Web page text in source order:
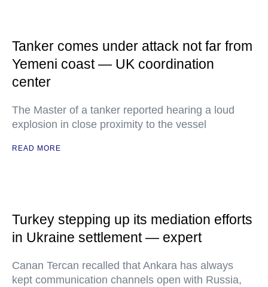
Tanker comes under attack not far from
Yemeni coast — UK coordination
center
The Master of a tanker reported hearing a loud
explosion in close proximity to the vessel
READ MORE
Turkey stepping up its mediation efforts
in Ukraine settlement — expert
Canan Tercan recalled that Ankara has always
kept communication channels open with Russia,